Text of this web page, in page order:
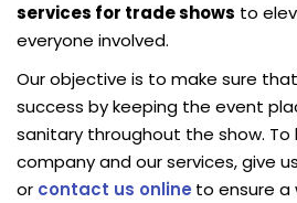
services for trade shows to
everyone involved.
Our objective is to make sure
success by keeping the event
sanitary throughout the show.
company and our services, give
or contact us online to ensure